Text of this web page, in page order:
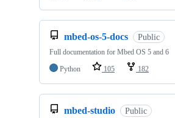
mbed-os-5-docs Public
Full documentation for Mbed OS 5 and 6
Python
105 182
mbed-studio Public